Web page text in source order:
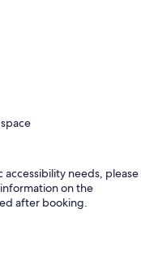
needs, please
on the
after booking.